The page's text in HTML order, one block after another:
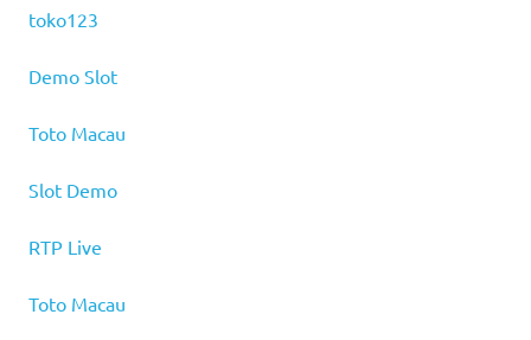
toko123
Demo Slot
Toto Macau
Slot Demo
RTP Live
Toto Macau